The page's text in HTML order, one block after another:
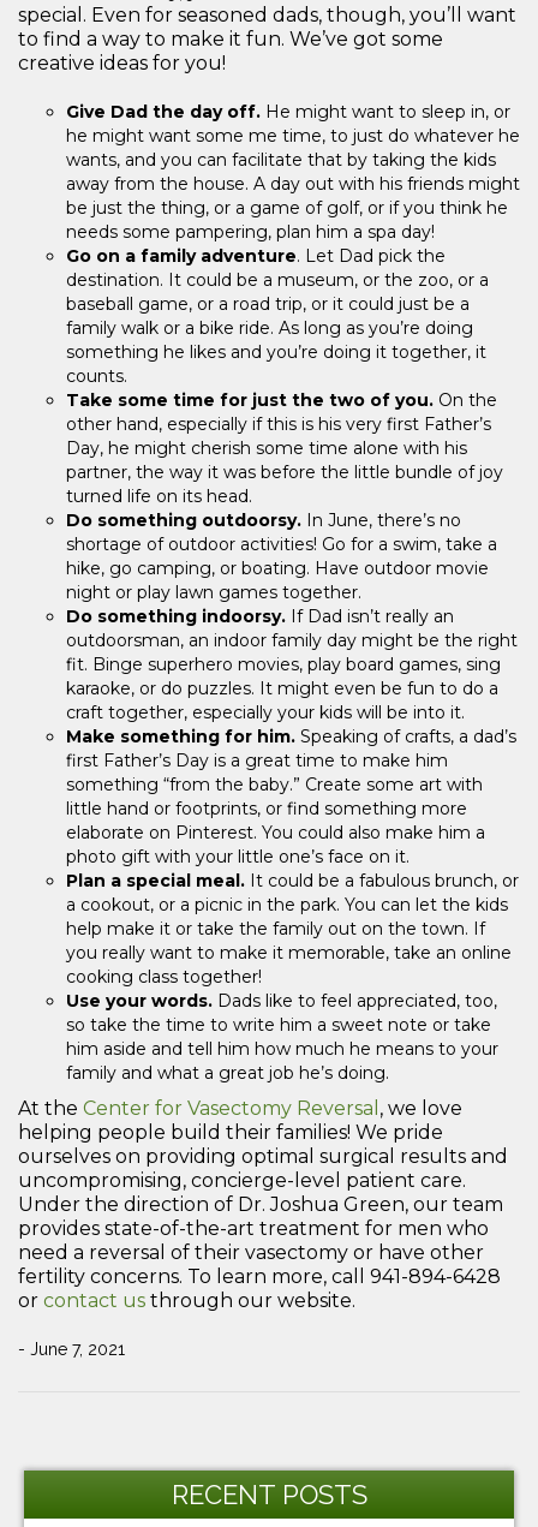
special. Even for seasoned dads, though, you’ll want
to find a way to make it fun. We’ve got some
creative ideas for you!
Give Dad the day off. He might want to sleep in, or
he might want some me time, to just do whatever he
wants, and you can facilitate that by taking the kids
away from the house. A day out with his friends might
be just the thing, or a game of golf, or if you think he
needs some pampering, plan him a spa day!
Go on a family adventure. Let Dad pick the
destination. It could be a museum, or the zoo, or a
baseball game, or a road trip, or it could just be a
family walk or a bike ride. As long as you’re doing
something he likes and you’re doing it together, it
counts.
Take some time for just the two of you. On the
other hand, especially if this is his very first Father’s
Day, he might cherish some time alone with his
partner, the way it was before the little bundle of joy
turned life on its head.
Do something outdoorsy. In June, there’s no
shortage of outdoor activities! Go for a swim, take a
hike, go camping, or boating. Have outdoor movie
night or play lawn games together.
Do something indoorsy. If Dad isn’t really an
outdoorsman, an indoor family day might be the right
fit. Binge superhero movies, play board games, sing
karaoke, or do puzzles. It might even be fun to do a
craft together, especially your kids will be into it.
Make something for him. Speaking of crafts, a dad’s
first Father’s Day is a great time to make him
something “from the baby.” Create some art with
little hand or footprints, or find something more
elaborate on Pinterest. You could also make him a
photo gift with your little one’s face on it.
Plan a special meal. It could be a fabulous brunch, or
a cookout, or a picnic in the park. You can let the kids
help make it or take the family out on the town. If
you really want to make it memorable, take an online
cooking class together!
Use your words. Dads like to feel appreciated, too,
so take the time to write him a sweet note or take
him aside and tell him how much he means to your
family and what a great job he’s doing.
At the Center for Vasectomy Reversal , we love
helping people build their families! We pride
ourselves on providing optimal surgical results and
uncompromising, concierge-level patient care.
Under the direction of Dr. Joshua Green, our team
provides state-of-the-art treatment for men who
need a reversal of their vasectomy or have other
fertility concerns. To learn more, call 941-894-6428
or contact us through our website.
- June 7, 2021
Post
RECENT POSTS